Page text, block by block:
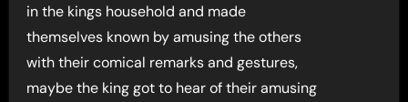
in the kings household and made
themselves known by amusing the others
with their comical remarks and gestures,
maybe the king got to hear of their amusing